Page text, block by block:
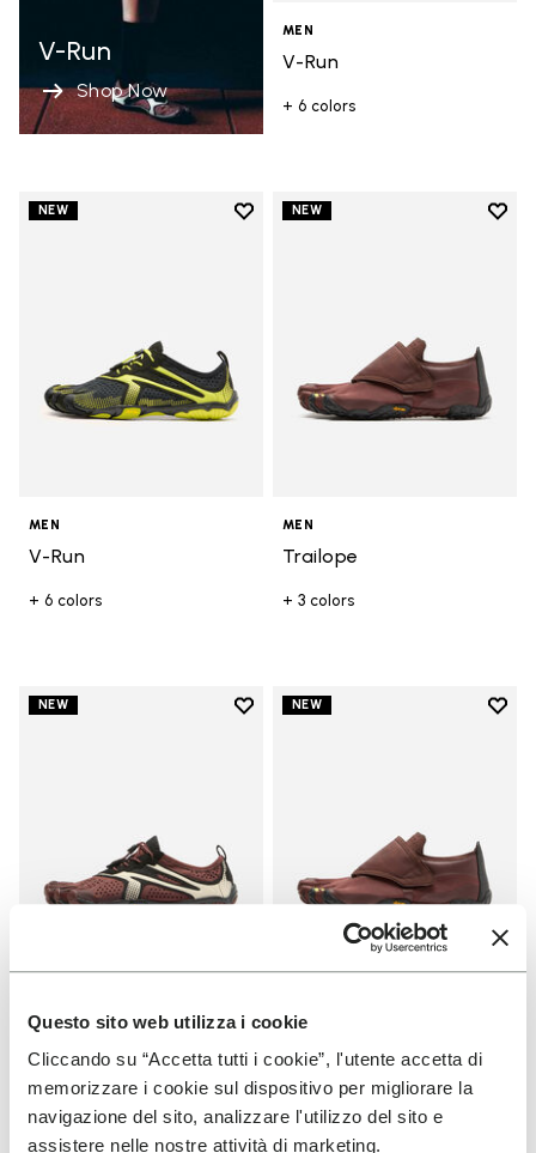
Questo sito web utilizza i cookie
Cliccando su “Accetta tutti i cookie”, l'utente accetta di
memorizzare i cookie sul dispositivo per migliorare la
navigazione del sito, analizzare l'utilizzo del sito e
assistere nelle nostre attività di marketing.
V-Run
Shop Now
MEN
V-Run
+ 6 colors
NEW
Add to wishlist
MEN
V-Run
+ 6 colors
NEW
Add
MEN
Trailope
+ 3 colors
NEW
Add to wishlist
WOMEN
V-Run
+ 7 colors
NEW
Add
WOMEN
Trailope
+ 3 colors